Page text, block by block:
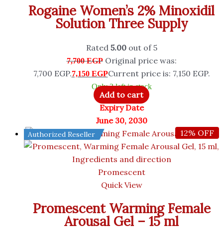
Rogaine Women’s 2% Minoxidil
Solution Three Supply
Rated 5.00out of 5
7,700EGP Original price was:
7,700 EGP.7,150 EGPCurrent price is: 7,150 EGP.
Only 3 left in stock
Add to cart
Expiry Date
June 30, 2030
12% OFF
Authorized Reseller
Promescent
Quick View
Promescent Warming Female
Arousal Gel – 15 ml